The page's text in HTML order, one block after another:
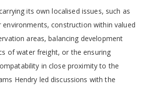
its own localised issues, such as
environments, construction within valued
areas, balancing development
of water freight, or the ensuring
in close proximity to the
Hendry led discussions with the